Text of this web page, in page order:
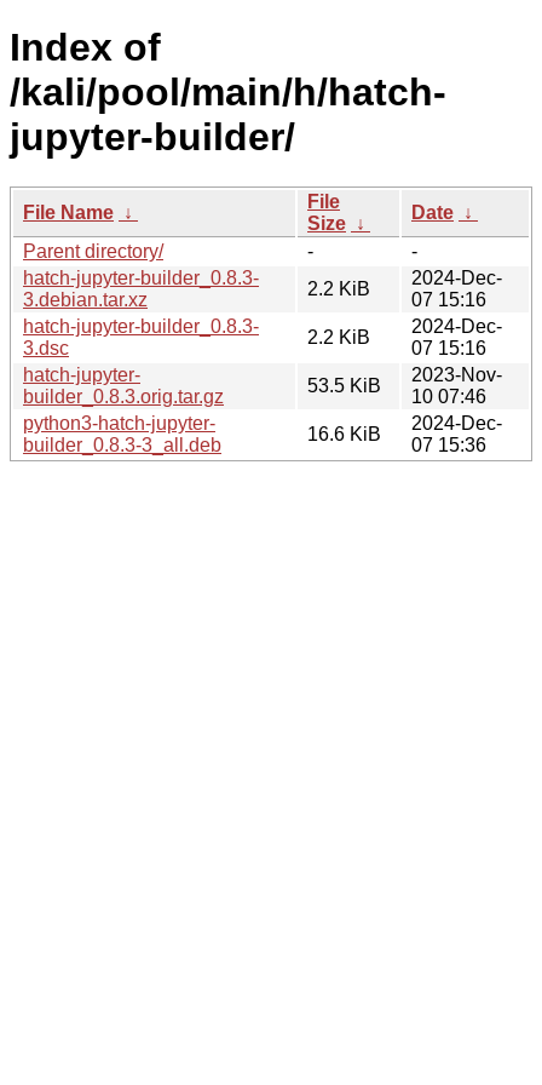
Index of
/kali/pool/main/h/hatch-
jupyter-builder/
File Name ↓
File
Size ↓
Date ↓
Parent directory/
-
-
hatch-jupyter-builder_0.8.3-
3.debian.tar.xz
2.2 KiB
2024-Dec-
07 15:16
hatch-jupyter-builder_0.8.3-
3.dsc
2.2 KiB
2024-Dec-
07 15:16
hatch-jupyter-
builder_0.8.3.orig.tar.gz
53.5 KiB
2023-Nov-
10 07:46
python3-hatch-jupyter-
builder_0.8.3-3_all.deb
16.6 KiB
2024-Dec-
07 15:36